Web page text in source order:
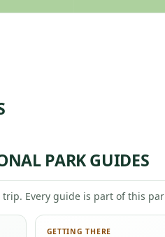
PARK GUIDES
Every guide is part of this
GETTING THERE